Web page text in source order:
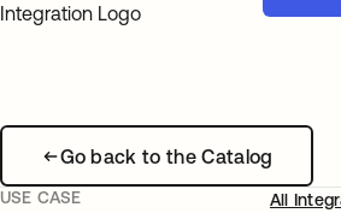
Go back to the Catalog
USE CASE
All